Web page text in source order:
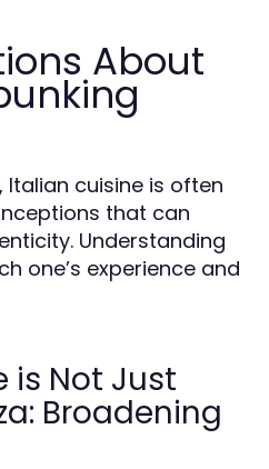
About
cuisine is often
that can
Understanding
one’s experience and
is Not Just
Broadening